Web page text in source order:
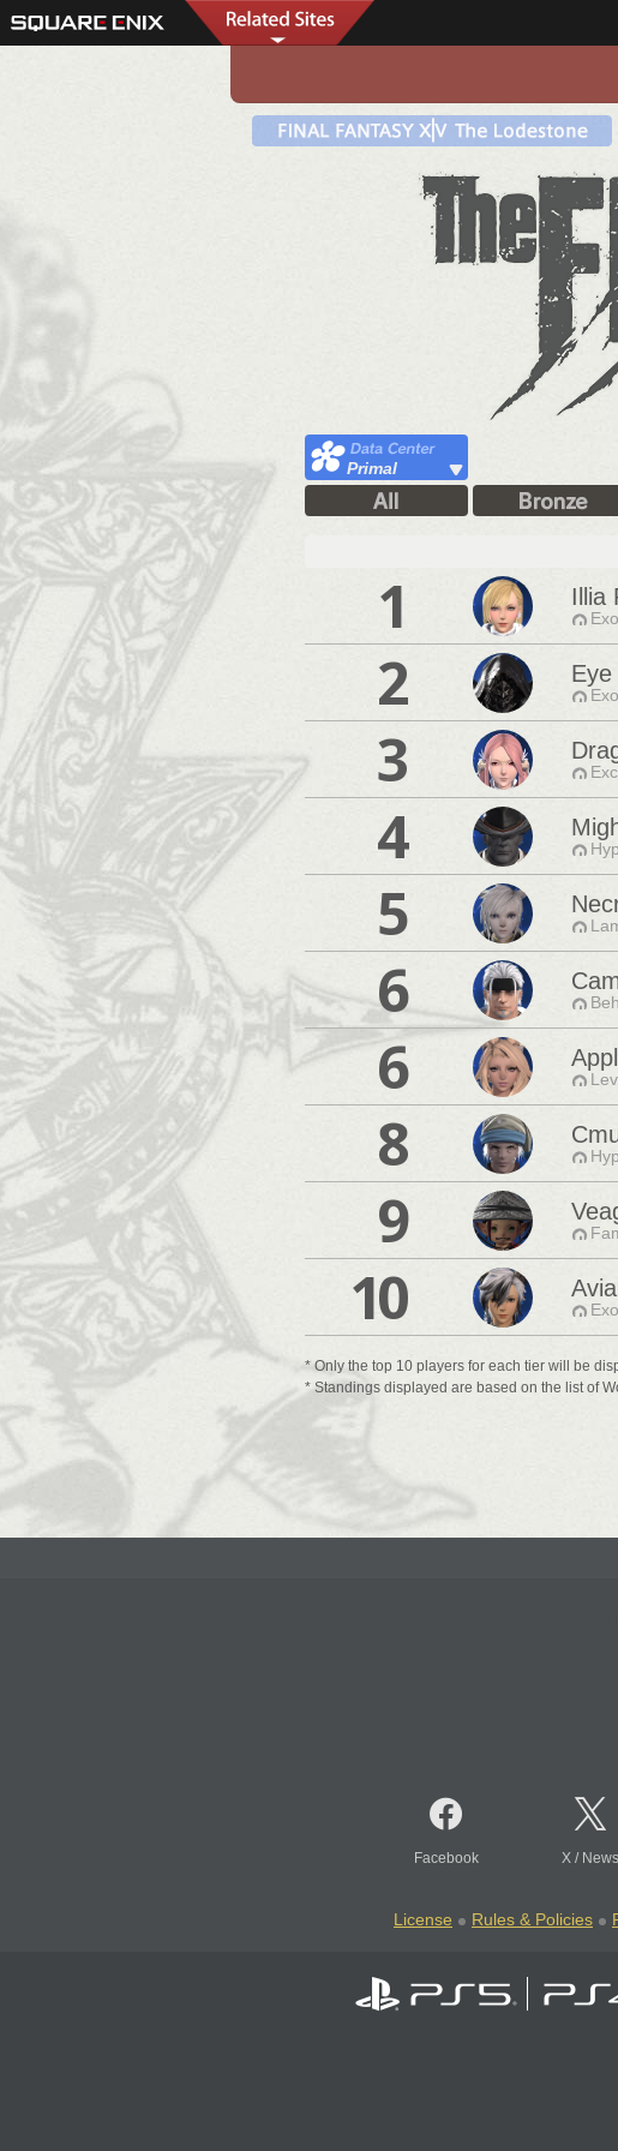
Primal
1 Illia
2 Eye
3
4
5
6
6
8
9
10
* Only the top 10 players for each tier will be
* Standings displayed are based on the list of
Facebook X / News
License Rules & Policies